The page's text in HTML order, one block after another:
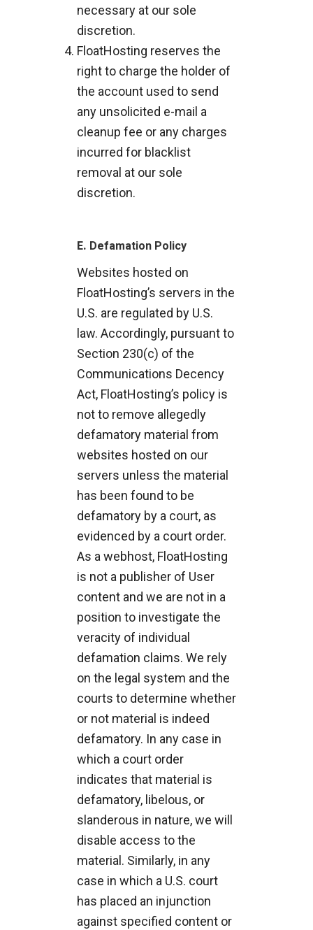
necessary at our sole
discretion.
FloatHosting reserves the
right to charge the holder of
the account used to send
any unsolicited e-mail a
cleanup fee or any charges
incurred for blacklist
removal at our sole
discretion.
E. Defamation Policy
Websites hosted on
FloatHosting’s servers in the
U.S. are regulated by U.S.
law. Accordingly, pursuant to
Section 230(c) of the
Communications Decency
Act, FloatHosting’s policy is
not to remove allegedly
defamatory material from
websites hosted on our
servers unless the material
has been found to be
defamatory by a court, as
evidenced by a court order.
As a webhost, FloatHosting
is not a publisher of User
content and we are not in a
position to investigate the
veracity of individual
defamation claims. We rely
on the legal system and the
courts to determine whether
or not material is indeed
defamatory. In any case in
which a court order
indicates that material is
defamatory, libelous, or
slanderous in nature, we will
disable access to the
material. Similarly, in any
case in which a U.S. court
has placed an injunction
against specified content or